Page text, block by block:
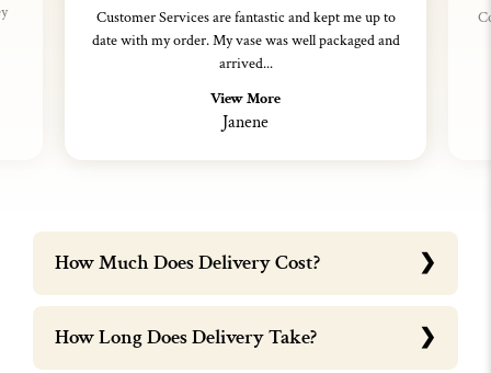
Customer Services are fantastic and kept me up to
date with my order. My vase was well packaged and
arrived...
View More
Janene
How Much Does Delivery Cost?
How Long Does Delivery Take?